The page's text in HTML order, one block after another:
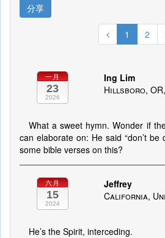
分享
1 2
一月
23
2026
Ing Lim
Hillsboro,
What a sweet hymn. Wonder if
can elaborate on: He said “don’t be
some bible verses on this?
六月
15
2024
Jeffrey
California,
He’s the Spirit, interceding.